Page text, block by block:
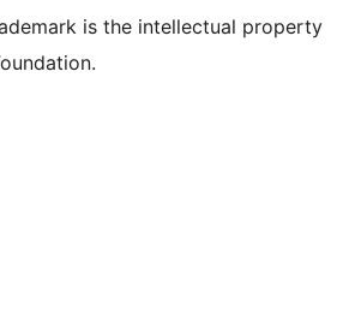
is the intellectual property